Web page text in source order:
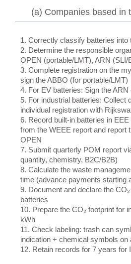
(a) Companies based in
1. Correctly classify batteries into
2. Determine the responsible
OPEN (portable/LMT), ARN (SLI/
3. Complete registration on the
sign the ABBO (for portable/LMT)
4. For EV batteries: Sign the ARN
5. For industrial batteries: Collect
individual registration with
6. Record built-in batteries in
from the WEEE report and report
OPEN
7. Submit quarterly POM report
quantity, chemistry, B2C/B2B)
8. Calculate the waste
time (advance payments starting
9. Document and declare the
batteries
10. Prepare the CO₂ footprint for
kWh
11. Check labeling: trash can
indication + chemical symbols on
12. Retain records for 7 years for